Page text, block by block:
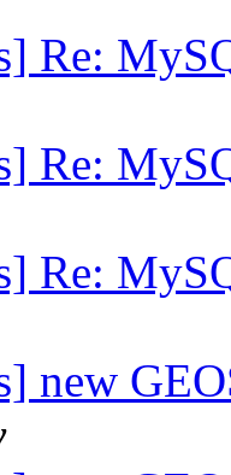
Re:
Re:
Re:
new